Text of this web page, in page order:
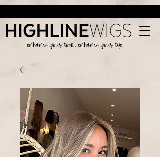
enhance your look, enhance your life!